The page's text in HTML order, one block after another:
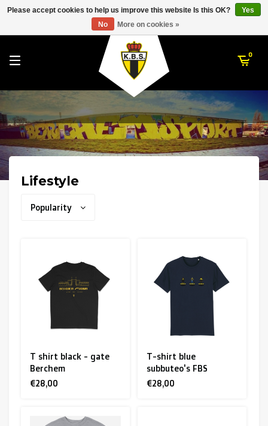
K. Berchem Sport
Topfanz Outlet
Marktrock
Allemoal Truineer
Alpecin Premier Tech /Fenix Premier Tech
Heroes
Sportoase
R. EV - Remco Evenepoel
Workout Buddies
Auctions
Ended auctions
0
Lifestyle
Popularity
T shirt black - gate
Berchem
€28,00
T-shirt blue
subbuteo's FBS
€28,00
Please accept cookies to help us improve this website Is this OK?
Yes
No
More on cookies »